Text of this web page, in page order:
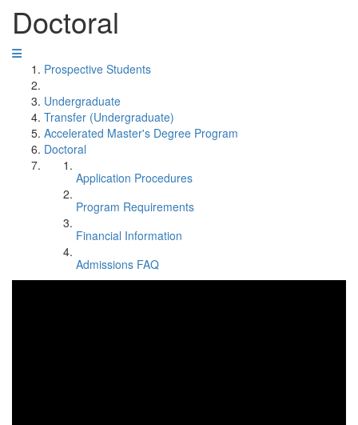
Doctoral
Prospective Students
Undergraduate
Transfer (Undergraduate)
Accelerated Master's Degree Program
Doctoral
Application Procedures
Program Requirements
Financial Information
Admissions FAQ